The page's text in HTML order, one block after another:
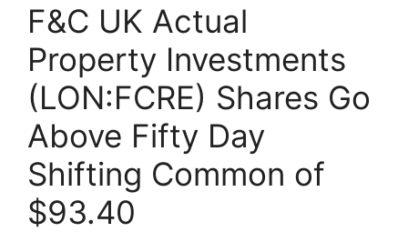
F&C UK Actual
Property Investments
(LON:FCRE) Shares Go
Above Fifty Day
Shifting Common of
$93.40